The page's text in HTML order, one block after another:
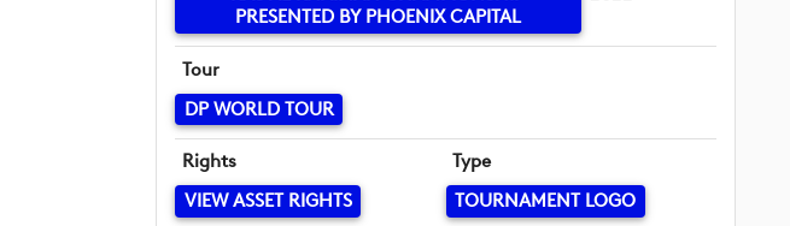
PRESENTED BY PHOENIX CAPITAL
Tour
DP WORLD TOUR
Rights
VIEW ASSET RIGHTS
Type
TOURNAMENT LOGO